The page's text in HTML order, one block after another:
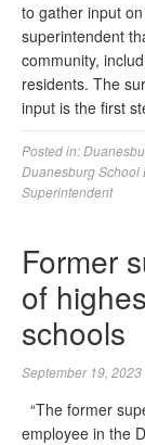
to gather input
superintendent
community,
residents. The
input is the first
Posted in:
Duanesburg School
Superintendent
Former
of
schools
September 19, 2023
“The former
employee in the